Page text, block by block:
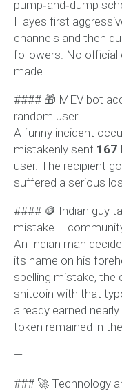
pump‑and‑dump
Hayes first
channels and then
followers. No
made.
#### 🎁 MEV bot
random user
A funny incident
mistakenly sent 167
user. The recipient
suffered a serious
#### 🪙 Indian guy
mistake –
An Indian man
its name on his
spelling mistake, the
shitcoin with that
already earned nearly
token remained in
—
### 🚀 Technology